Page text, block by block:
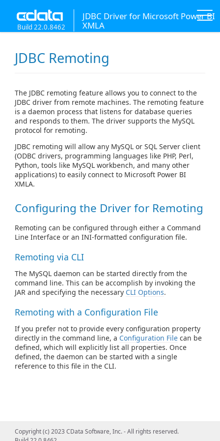
JDBC Driver for Microsoft Power BI
XMLA
Build 22.0.8462
JDBC Remoting
The JDBC remoting feature allows you to connect to the
JDBC driver from remote machines. The remoting feature
is a daemon process that listens for database queries
and responds to them. The driver supports the MySQL
protocol for remoting.
JDBC remoting will allow any MySQL or SQL Server client
(ODBC drivers, programming languages like PHP, Perl,
Python, tools like MySQL workbench, and many other
applications) to easily connect to Microsoft Power BI
XMLA.
Configuring the Driver for Remoting
Remoting can be configured through either a Command
Line Interface or an INI-formatted configuration file.
Remoting via CLI
The MySQL daemon can be started directly from the
command line. This can be accomplish by invoking the
JAR and specifying the necessary CLI Options.
Remoting with a Configuration File
If you prefer not to provide every configuration property
directly in the command line, a Configuration File can be
defined, which will explicitly list all properties. Once
defined, the daemon can be started with a single
reference to this file in the CLI.
Copyright (c) 2023 CData Software, Inc. - All rights reserved.